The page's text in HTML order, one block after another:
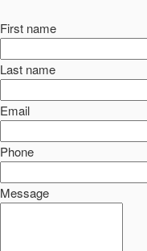
First name
Last name
Email
Phone
Message